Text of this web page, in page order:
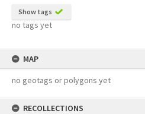
Show tags
no tags yet
MAP
no geotags or polygons yet
RECOLLECTIONS